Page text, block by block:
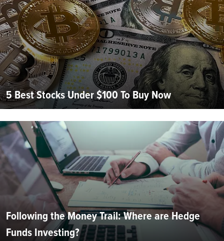
5 Best Stocks Under $100 To Buy Now
Following the Money Trail: Where are Hedge
Funds Investing?